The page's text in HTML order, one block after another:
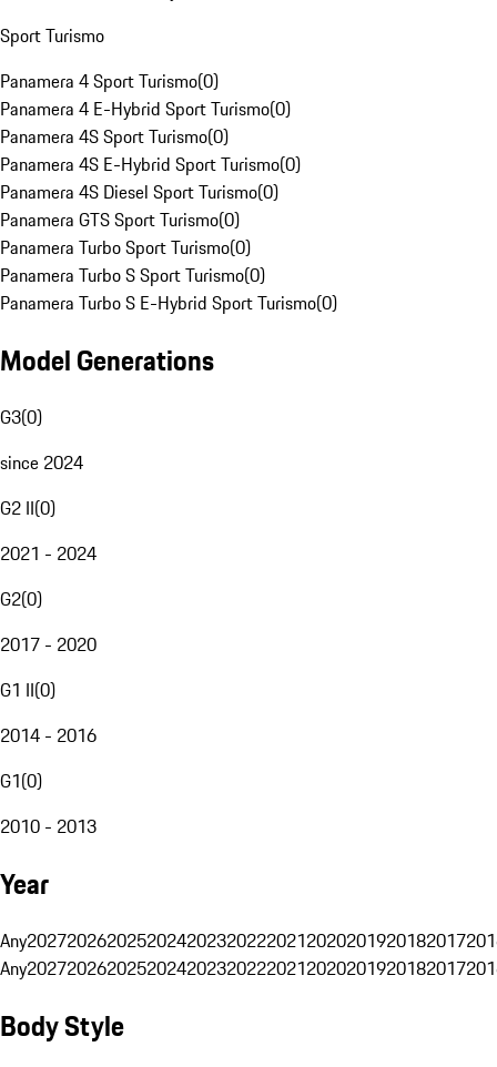
Sport Turismo
Panamera 4 Sport Turismo(0)
Panamera 4 E-Hybrid Sport Turismo(0)
Panamera 4S Sport Turismo(0)
Panamera 4S E-Hybrid Sport Turismo(0)
Panamera 4S Diesel Sport Turismo(0)
Panamera GTS Sport Turismo(0)
Panamera Turbo Sport Turismo(0)
Panamera Turbo S Sport Turismo(0)
Panamera Turbo S E-Hybrid Sport Turismo(0)
Model Generations
G3(0)
since 2024
G2 II(0)
2021 - 2024
G2(0)
2017 - 2020
G1 II(0)
2014 - 2016
G1(0)
2010 - 2013
Year
Any20272026202520242023202220212020201920182017
Any20272026202520242023202220212020201920182017
Body Style